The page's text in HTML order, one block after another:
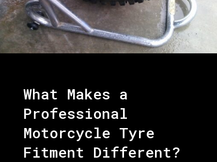
What Makes a
Professional
Motorcycle Tyre
Fitment Different?